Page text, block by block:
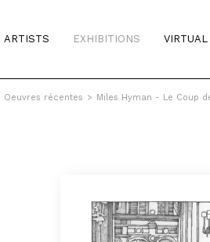
ARTISTS EXHIBITIONS VIRTUAL
Oeuvres récentes > Miles Hyman - Le Coup